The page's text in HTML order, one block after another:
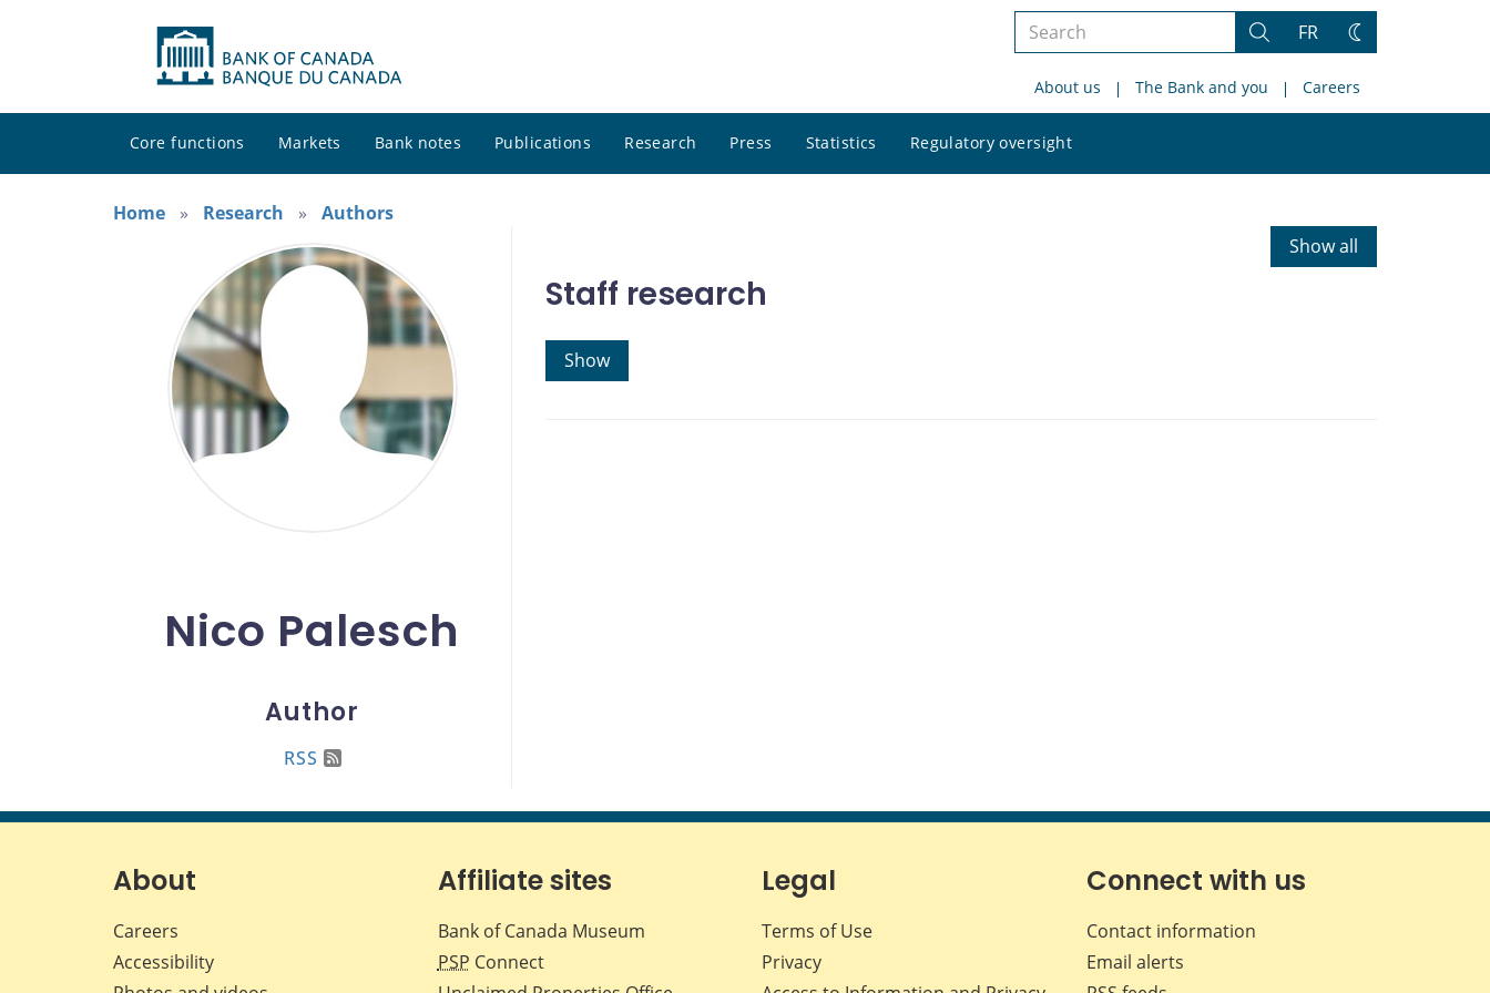
Search
site
Search
FR
Change
About us The Bank and you Careers
Core functions Markets Bank notes Publications Research Press Statistics Regulatory oversight
site
Home
Research Authors
Nico Palesch
Author
RSS
Show all
Staff research
Show
About
Careers
Accessibility
Affiliate sites
Bank of Canada Museum
PSP Connect
Legal
Terms of Use
Privacy
Connect with us
Contact information
Email alerts